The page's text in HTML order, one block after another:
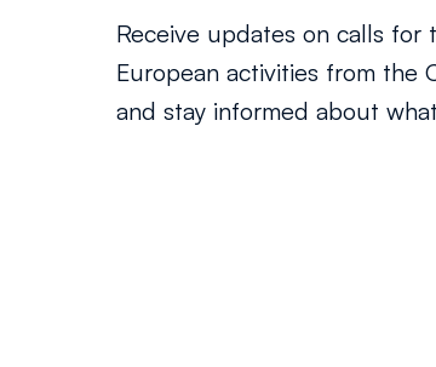
Receive updates on calls
European activities from the
and stay informed about